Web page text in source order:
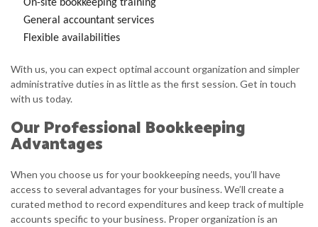
On-site bookkeeping training
General accountant services
Flexible availabilities
With us, you can expect optimal account organization and simpler
administrative duties in as little as the first session. Get in touch
with us today.
Our Professional Bookkeeping
Advantages
When you choose us for your bookkeeping needs, you’ll have
access to several advantages for your business. We’ll create a
curated method to record expenditures and keep track of multiple
accounts specific to your business. Proper organization is an